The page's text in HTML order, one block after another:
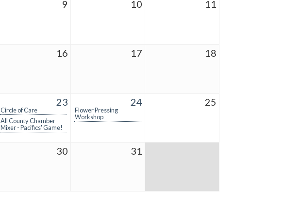
9 10 11
16 17 18
23
Circle of Care
All County Chamber
Mixer - Pacifics' Game!
24
Flower Pressing
Workshop
25
30 31